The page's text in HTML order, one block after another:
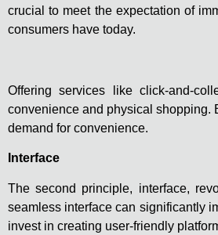
crucial to meet the expectation of
consumers have today.
Offering services like click-and-
convenience and physical shopping.
demand for convenience.
Interface
The second principle, interface,
seamless interface can significantly
invest in creating user-friendly